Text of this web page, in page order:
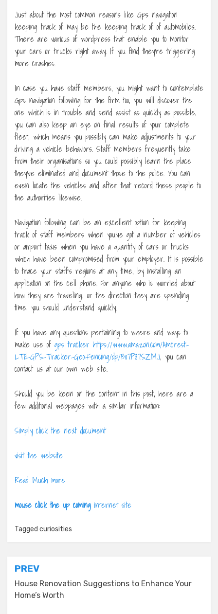
Just about the most common reasons like Gps navigation
keeping track of may be the keeping track of of automobiles.
There are various of wordpress that enable you to monitor
your cars or trucks right away. If you find they’re triggering
more crashes.
In case you have staff members, you might want to contemplate
Gps navigation following for the firm too, you will discover the
one which is in trouble and send assist as quickly as possible,
you can also keep an eye on final results of your complete
fleet, which means you possibly can make adjustments to your
driving a vehicle behaviors. Staff members frequently take
from their organisations so you could possibly learn the place
they’ve eliminated and document those to the police. You can
even locate the vehicles and after that record these people to
the authorities likewise.
Navigation following can be an excellent option for keeping
track of staff members when you’ve got a number of vehicles
or airport taxis when you have a quantity of cars or trucks
which have been compromised from your employer. It is possible
to trace your staff’s regions at any time, by installing an
application on the cell phone. For anyone who is worried about
how they are traveling, or the direction they are spending
time, you should understand quickly.
If you have any questions pertaining to where and ways to
make use of gps tracker https://www.amazon.com/Amcrest-
LTE-GPS-Tracker-Geo-Fencing/dp/B07P87SZMJ, you can
contact us at our own web site.
Should you be keen on the content in this post, here are a
few additional webpages with a similar information:
Simply click the next document
visit the website
Read Much more
mouse click the up coming internet site
Tagged curiosities
Post
navigation
PREV
House Renovation Suggestions to Enhance Your
Home’s Worth